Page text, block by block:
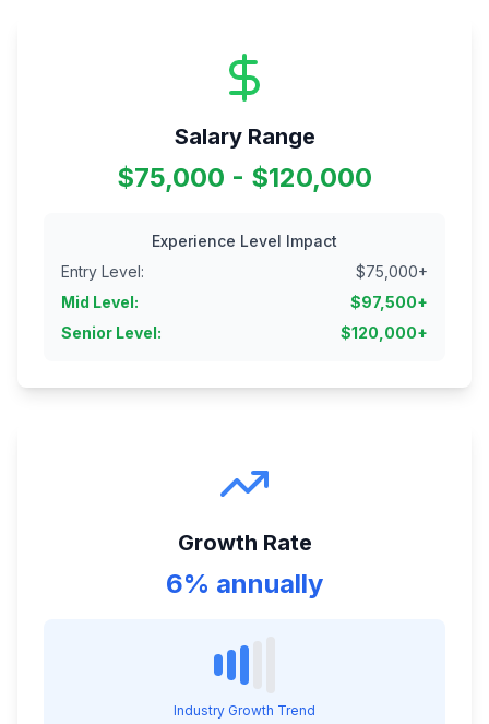
Salary Range
$75,000 - $120,000
Experience Level Impact
Entry Level: $75,000+
Mid Level: $97,500+
Senior Level: $120,000+
Growth Rate
6% annually
Industry Growth Trend